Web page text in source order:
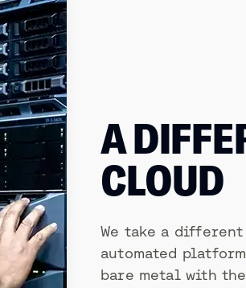
A
CLOUD
We take a
automated
bare metal with